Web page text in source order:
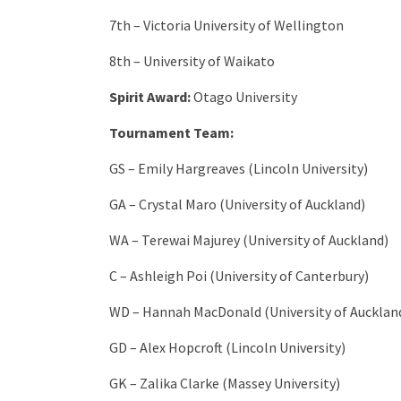
7th – Victoria University of Wellington
8th – University of Waikato
Spirit Award:Otago University
Tournament Team:
GS – Emily Hargreaves (Lincoln University)
GA – Crystal Maro (University of Auckland)
WA – Terewai Majurey (University of Auckland)
C – Ashleigh Poi (University of Canterbury)
WD – Hannah MacDonald (University of
GD – Alex Hopcroft (Lincoln University)
GK – Zalika Clarke (Massey University)